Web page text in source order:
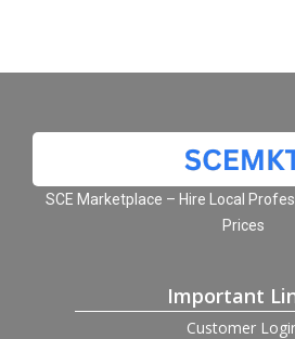
SCE Marketplace – Hire Local
Prices
Important
Customer